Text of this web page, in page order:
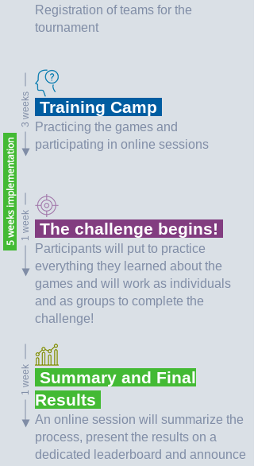
3 weeks
5 weeks implementation1 week
1 week
Registration of teams for the
tournament
Training Camp
Practicing the games and
participating in online sessions
The challenge begins!
Participants will put to practice
everything they learned about the
games and will work as individuals
and as groups to complete the
challenge!
Summary and Final
Results
An online session will summarize the
process, present the results on a
dedicated leaderboard and announce